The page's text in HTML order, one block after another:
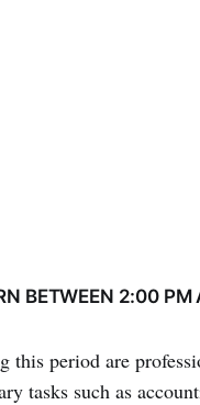
BETWEEN 2:00
this period are
tasks such as